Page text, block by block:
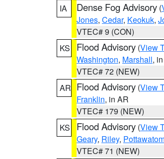
IA
Dense Fog Advisory (
Jones, Cedar, Keokuk,
VTEC# 9 (CON)
KS
Flood Advisory (View
Washington, Marshall,
VTEC# 72 (NEW)
AR Flood Advisory (View
Franklin, in AR
VTEC# 179 (NEW)
KS
Flood Advisory (View
Geary, Riley,
VTEC# 71 (NEW)